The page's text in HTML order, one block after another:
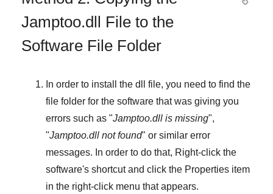
Jamptoo.dll File to the
Software File Folder
In order to install the dll file, you need to find the
file folder for the software that was giving you
errors such as "Jamptoo.dll is missing",
"Jamptoo.dll not found" or similar error
messages. In order to do that, Right-click the
software's shortcut and click the Properties item
in the right-click menu that appears.